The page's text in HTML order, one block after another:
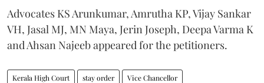
Advocates KS Arunkumar, Amrutha KP, Vijay Sankar
VH, Jasal MJ, MN Maya, Jerin Joseph, Deepa Varma K
and Ahsan Najeeb appeared for the petitioners.
Kerala High Court stay order Vice Chancellor